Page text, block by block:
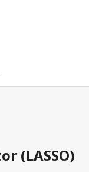
(LASSO)